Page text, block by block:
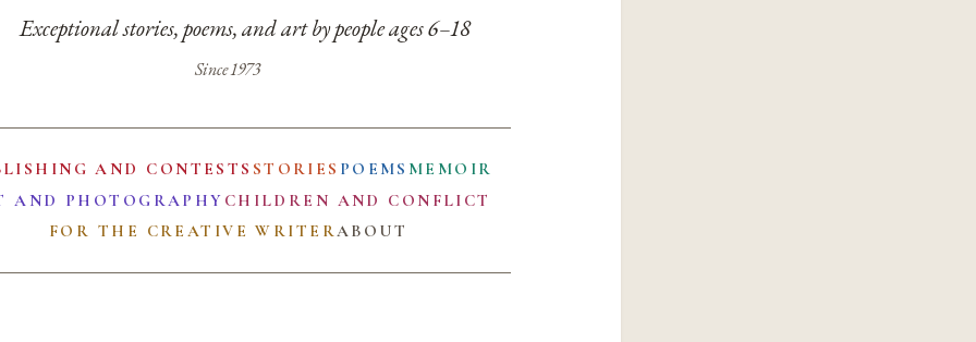
Exceptional stories, poems, and art by people ages 6–18
Since 1973
AND CONTESTS STORIES POEMS MEMOIR
AND PHOTOGRAPHY CHILDREN AND CONFLICT
FOR THE CREATIVE WRITERABOUT